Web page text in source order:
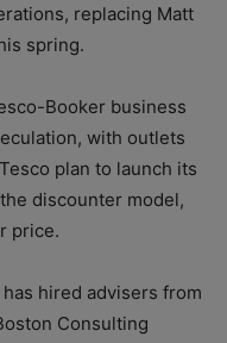
replacing Matt
spring.
Booker business
with outlets
plan to launch its
discounter model,
price.
hired advisers from
Consulting